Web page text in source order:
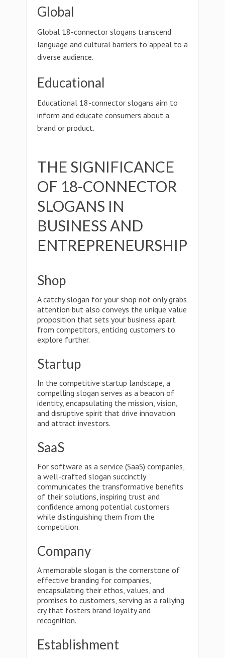
Global
Global 18-connector slogans transcend
language and cultural barriers to appeal to a
diverse audience.
Educational
Educational 18-connector slogans aim to
inform and educate consumers about a
brand or product.
THE SIGNIFICANCE
OF 18-CONNECTOR
SLOGANS IN
BUSINESS AND
ENTREPRENEURSHIP
Shop
A catchy slogan for your shop not only grabs
attention but also conveys the unique value
proposition that sets your business apart
from competitors, enticing customers to
explore further.
Startup
In the competitive startup landscape, a
compelling slogan serves as a beacon of
identity, encapsulating the mission, vision,
and disruptive spirit that drive innovation
and attract investors.
SaaS
For software as a service (SaaS) companies,
a well-crafted slogan succinctly
communicates the transformative benefits
of their solutions, inspiring trust and
confidence among potential customers
while distinguishing them from the
competition.
Company
A memorable slogan is the cornerstone of
effective branding for companies,
encapsulating their ethos, values, and
promises to customers, serving as a rallying
cry that fosters brand loyalty and
recognition.
Establishment